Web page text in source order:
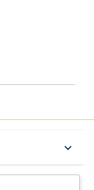
keyboard_arrow_down